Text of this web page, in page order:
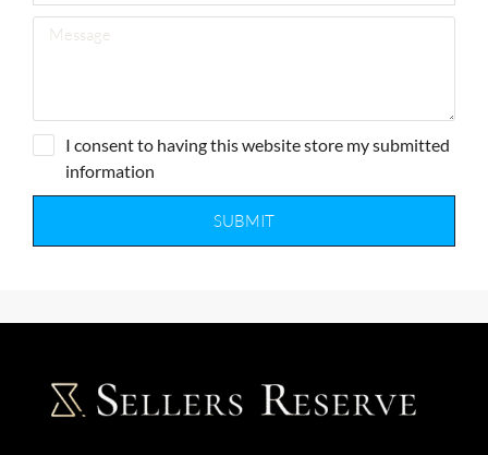
I consent to having this website store my submitted
information
SUBMIT